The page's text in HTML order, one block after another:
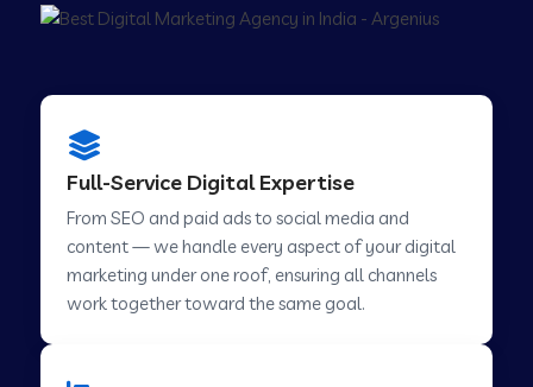
Digital Marketing in Hosur
Full-Service Digital Expertise
From SEO and paid ads to social media and
content — we handle every aspect of your digital
marketing under one roof, ensuring all channels
work together toward the same goal.